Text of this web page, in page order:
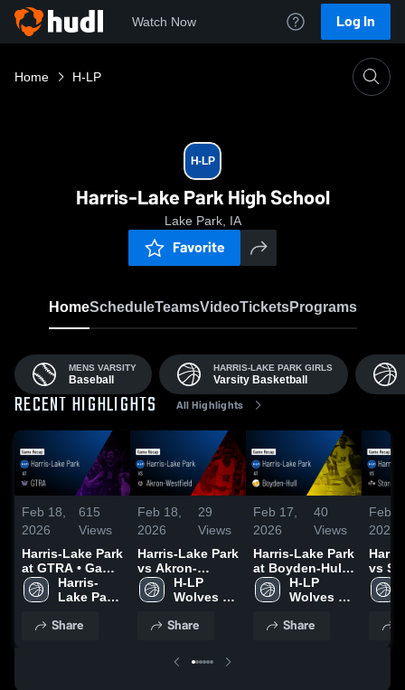
Watch Now Log In
Home H-LP
H-LP
Harris-Lake Park High School
Lake Park, IA
Favorite
HomeScheduleTeamsVideoTicketsPrograms
MENS VARSITY
Baseball
HARRIS-LAKE PARK GIRLS
Varsity Basketball
RECENT HIGHLIGHTS All Highlights
Feb 18,
2026
615
Views
Harris-Lake Park
at GTRA • Game
Recap • Feb 17,
2026
Harris-
Lake Park
Varsity
Share
Feb 18,
2026
29
Views
Harris-Lake Park
vs Akron-
Westfield •
Game Recap •
H-LP
Wolves
Varsity
Share
Feb 17,
2026
40
Views
Harris-Lake Park
at Boyden-Hull •
Game Recap •
Feb 16, 2026
H-LP
Wolves
Varsity
Share
Feb
2026
vs
St.